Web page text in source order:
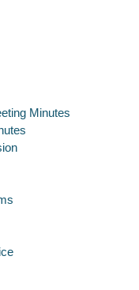
Minutes